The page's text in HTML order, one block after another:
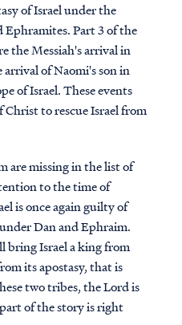
of Israel under the
Part 3 of the
the Messiah's arrival in
of Naomi's son in
of Israel. These events
to rescue Israel from
are missing in the list of
to the time of
is once again guilty of
Dan and Ephraim.
bring Israel a king from
its apostasy, that is
two tribes, the Lord is
of the story is right